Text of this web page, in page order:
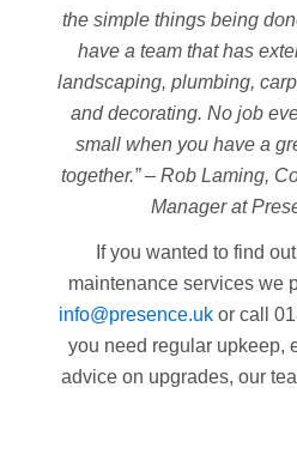
the simple things being
have a team that has
landscaping, plumbing,
and decorating. No job
small when you have a
together.” – Rob Laming,
Manager at
If you wanted to find
maintenance services we
info@presence.ukor call
you need regular upkeep,
advice on upgrades, our